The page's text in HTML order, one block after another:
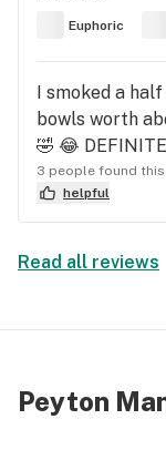
Euphoric
I smoked a
bowls worth
🤣 😂
3 people found
helpful
Read all reviews
Peyton